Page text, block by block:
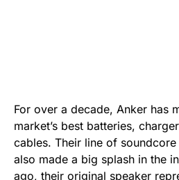
For over a decade, Anker has
market’s best batteries,
cables. Their line of
also made a big splash in the
ago, their original speaker